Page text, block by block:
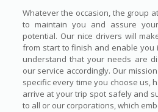
Whatever the occasion, the group
to maintain you and assure
potential. Our nice drivers will
from start to finish and enable you
understand that your needs are
our service accordingly. Our
specific every time you choose us,
arrive at your trip spot safely and
to all or our corporations, which